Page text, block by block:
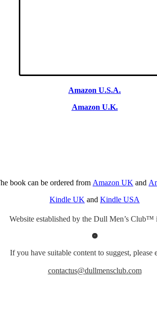
Amazon U.S.A.
Amazon U.K.
book can be ordered from Amazon UK and
Kindle UK and Kindle USA
Website established by the Dull Men’s Club™
If you have suitable content to suggest, please
contactus@dullmensclub.com